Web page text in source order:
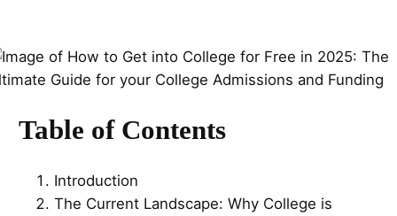
Table of Contents
Introduction
The Current Landscape: Why College is